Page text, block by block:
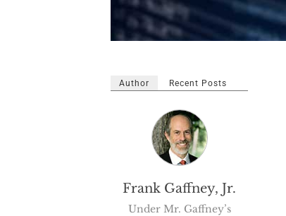
Author Recent Posts
Frank Gaffney, Jr.
Under Mr. Gaffney’s